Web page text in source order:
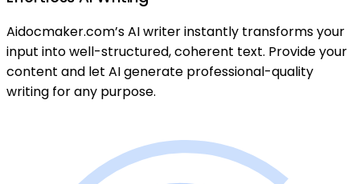
Aidocmaker.com’s AI writer instantly transforms your
input into well-structured, coherent text. Provide your
content and let AI generate professional-quality
writing for any purpose.